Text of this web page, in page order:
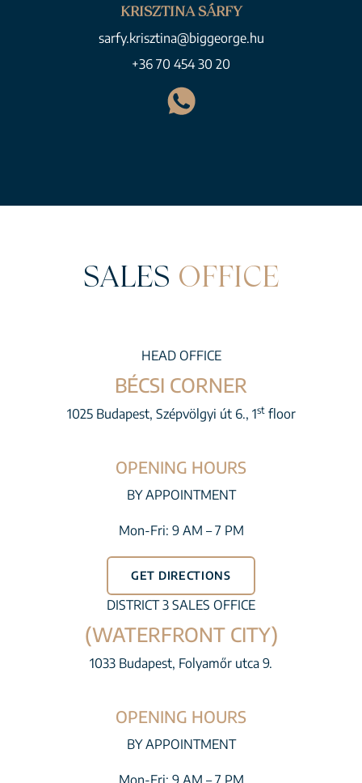
KRISZTINA SÁRFY
sarfy.krisztina@biggeorge.hu
+36 70 454 30 20
SALES OFFICE
HEAD OFFICE
BÉCSI CORNER
1025 Budapest, Szépvölgyi út 6., 1stfloor
OPENING HOURS
BY APPOINTMENT
Mon-Fri: 9 AM – 7 PM
GET DIRECTIONS
DISTRICT 3 SALES OFFICE
(WATERFRONT CITY)
1033 Budapest, Folyamőr utca 9.
OPENING HOURS
BY APPOINTMENT